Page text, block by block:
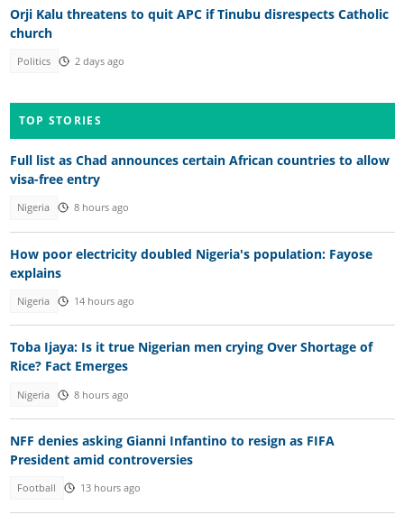
Orji Kalu threatens to quit APC if Tinubu disrespects Catholic
church
Politics 2 days ago
TOP STORIES
Full list as Chad announces certain African countries to allow
visa-free entry
Nigeria 8 hours ago
How poor electricity doubled Nigeria's population: Fayose
explains
Nigeria 14 hours ago
Toba Ijaya: Is it true Nigerian men crying Over Shortage of
Rice? Fact Emerges
Nigeria 8 hours ago
NFF denies asking Gianni Infantino to resign as FIFA
President amid controversies
Football 13 hours ago